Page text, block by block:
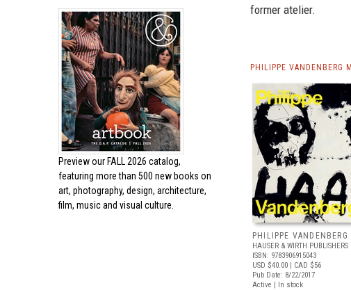
Preview our FALL 2026 catalog,
featuring more than 500 new books on
art, photography, design, architecture,
film, music and visual culture.
former atelier.
PHILIPPE VANDENBERG
PHILIPPE VANDENBERG
HAUSER & WIRTH PUBLISHERS
ISBN: 9783906915043
USD $40.00 | CAD $56
Pub Date: 8/22/2017
Active | In stock